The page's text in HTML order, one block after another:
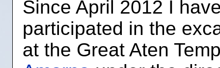
Since April 2012 I
participated in the
at the Great Aten